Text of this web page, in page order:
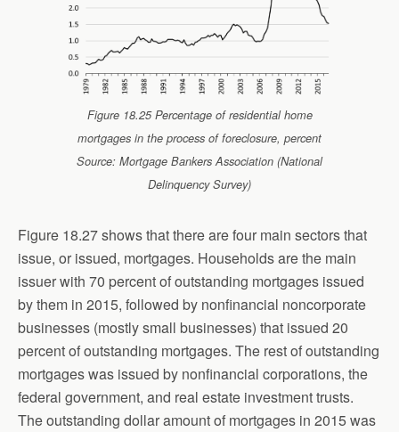
Figure 18.25 Percentage of residential home
mortgages in the process of foreclosure, percent
Source: Mortgage Bankers Association (National
Delinquency Survey)
Figure 18.27 shows that there are four main sectors that
issue, or issued, mortgages. Households are the main
issuer with 70 percent of outstanding mortgages issued
by them in 2015, followed by nonfinancial noncorporate
businesses (mostly small businesses) that issued 20
percent of outstanding mortgages. The rest of outstanding
mortgages was issued by nonfinancial corporations, the
federal government, and real estate investment trusts.
The outstanding dollar amount of mortgages in 2015 was